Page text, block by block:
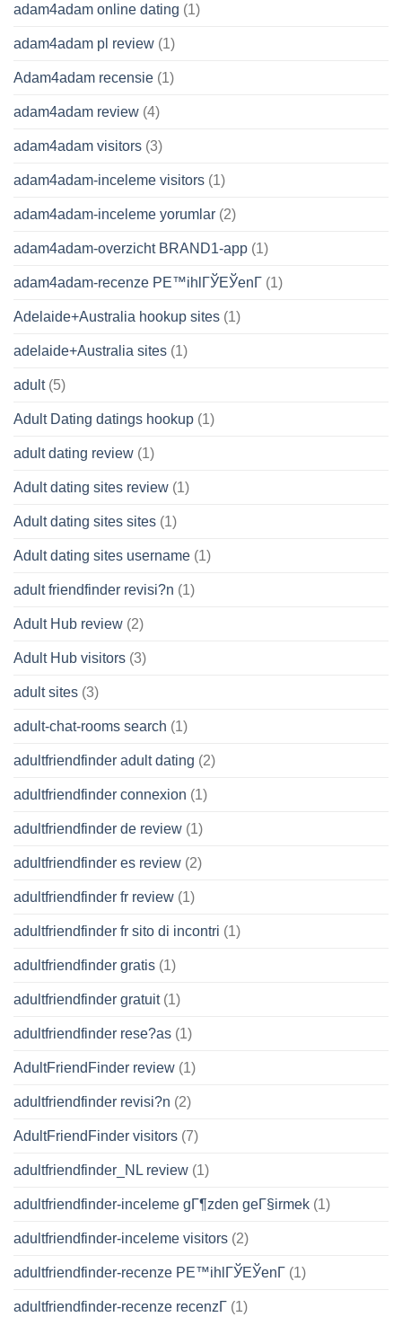
adam4adam online dating (1)
adam4adam pl review (1)
Adam4adam recensie (1)
adam4adam review (4)
adam4adam visitors (3)
adam4adam-inceleme visitors (1)
adam4adam-inceleme yorumlar (2)
adam4adam-overzicht BRAND1-app (1)
adam4adam-recenze PЕ™ihlГЎЕЎenГ­ (1)
Adelaide+Australia hookup sites (1)
adelaide+Australia sites (1)
adult(5)
Adult Dating datings hookup (1)
adult dating review (1)
Adult dating sites review (1)
Adult dating sites sites (1)
Adult dating sites username (1)
adult friendfinder revisi?n (1)
Adult Hub review (2)
Adult Hub visitors (3)
adult sites (3)
adult-chat-rooms search (1)
adultfriendfinder adult dating (2)
adultfriendfinder connexion (1)
adultfriendfinder de review (1)
adultfriendfinder es review (2)
adultfriendfinder fr review (1)
adultfriendfinder fr sito di incontri (1)
adultfriendfinder gratis (1)
adultfriendfinder gratuit(1)
adultfriendfinder rese?as (1)
AdultFriendFinder review (1)
adultfriendfinder revisi?n (2)
AdultFriendFinder visitors (7)
adultfriendfinder_NL review (1)
adultfriendfinder-inceleme gГ¶zden geГ§irmek (1)
adultfriendfinder-inceleme visitors (2)
adultfriendfinder-recenze PЕ™ihlГЎЕЎenГ­ (1)
adultfriendfinder-recenze recenzГ­ (1)